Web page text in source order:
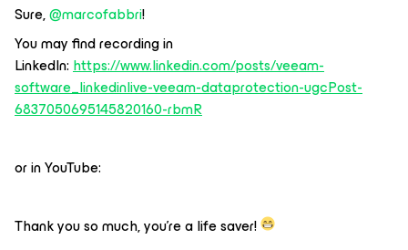
Sure,@marcofabbri!
You may find recording in
LinkedIn:https://www.linkedin.com/posts/veeam-
software_linkedinlive-veeam-dataprotection-ugcPost-
6837050695145820160-rbmR
or in YouTube:
Thank you so much, you’re a life saver!